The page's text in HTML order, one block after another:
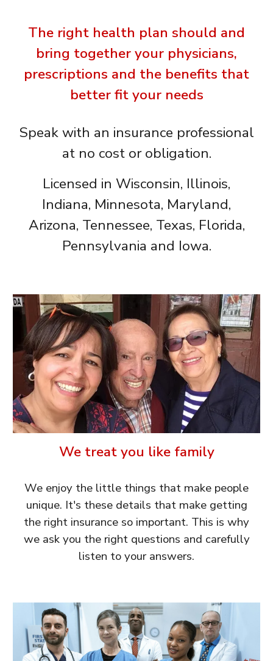
The right health plan should and
bring together your physicians,
prescriptions and the benefits that
better fit your needs
Speak with an insurance professional
at no cost or obligation.
Licensed in Wisconsin, Illinois,
Indiana, Minnesota, Maryland,
Arizona, Tennessee, Texas, Florida,
Pennsylvania and Iowa.
We treat you like family
We enjoy the little things that make people
unique. It's these details that make getting
the right insurance so important. This is why
we ask you the right questions and carefully
listen to your answers.